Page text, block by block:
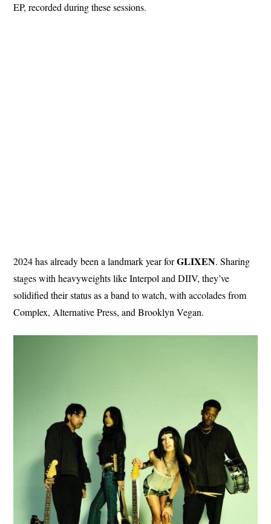
EP, recorded during these sessions.
2024 has already been a landmark year forGLIXEN. Sharing
stages with heavyweights like Interpol and DIIV, they’ve
solidified their status as a band to watch, with accolades from
Complex, Alternative Press, and Brooklyn Vegan.